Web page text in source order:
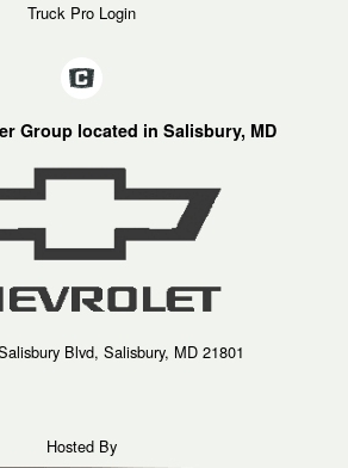
Truck Pro Login
Group located in Salisbury, MD
Blvd, Salisbury, MD 21801
Hosted By